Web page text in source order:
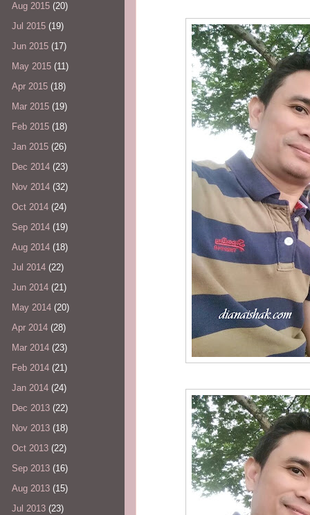
Aug 2015 (20)
Jul 2015 (19)
Jun 2015 (17)
May 2015 (11)
Apr 2015 (18)
Mar 2015 (19)
Feb 2015 (18)
Jan 2015 (26)
Dec 2014 (23)
Nov 2014 (32)
Oct 2014 (24)
Sep 2014 (19)
Aug 2014 (18)
Jul 2014 (22)
Jun 2014 (21)
May 2014 (20)
Apr 2014 (28)
Mar 2014 (23)
Feb 2014 (21)
Jan 2014 (24)
Dec 2013 (22)
Nov 2013 (18)
Oct 2013 (22)
Sep 2013 (16)
Aug 2013 (15)
Jul 2013 (23)